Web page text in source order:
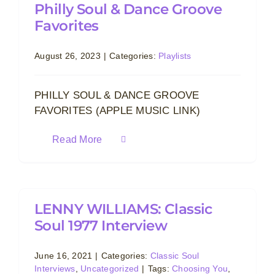
Philly Soul & Dance Groove
Favorites
August 26, 2023 | Categories: Playlists
PHILLY SOUL & DANCE GROOVE
FAVORITES (APPLE MUSIC LINK)
Read More
LENNY WILLIAMS: Classic
Soul 1977 Interview
June 16, 2021 | Categories: Classic Soul
Interviews
Uncategorized | Tags:Choosing You